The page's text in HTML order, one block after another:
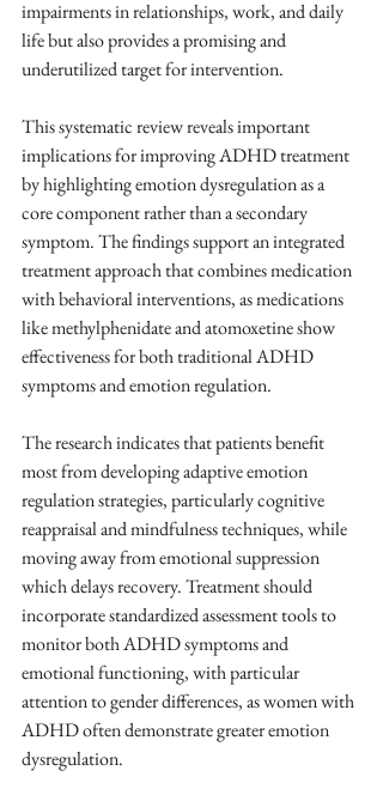
impairments in relationships, work, and daily
life but also provides a promising and
underutilized target for intervention.
This systematic review reveals important
implications for improving ADHD treatment
by highlighting emotion dysregulation as a
core component rather than a secondary
symptom. The findings support an integrated
treatment approach that combines medication
with behavioral interventions, as medications
like methylphenidate and atomoxetine show
effectiveness for both traditional ADHD
symptoms and emotion regulation.
The research indicates that patients benefit
most from developing adaptive emotion
regulation strategies, particularly cognitive
reappraisal and mindfulness techniques, while
moving away from emotional suppression
which delays recovery. Treatment should
incorporate standardized assessment tools to
monitor both ADHD symptoms and
emotional functioning, with particular
attention to gender differences, as women with
ADHD often demonstrate greater emotion
dysregulation.